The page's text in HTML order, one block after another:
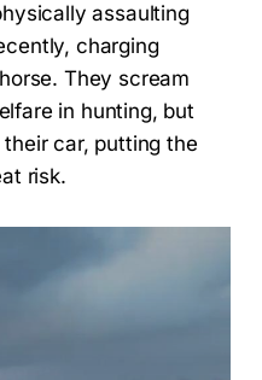
assaulting
charging
They scream
in hunting, but
car, putting the
risk.